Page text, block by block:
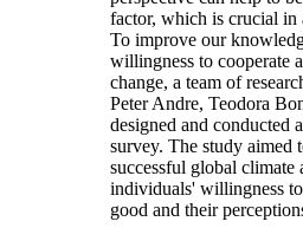
factor, which is crucial in
To improve our
willingness to cooperate
change, a team of
Peter Andre, Teodora
designed and conducted
survey. The study aimed
successful global
individuals' willingness
good and their